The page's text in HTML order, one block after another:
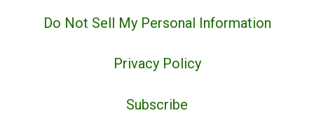
Do Not Sell My Personal Information
Privacy Policy
Subscribe